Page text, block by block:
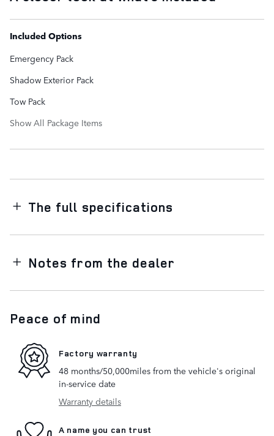
Included Options
Emergency Pack
Shadow Exterior Pack
Tow Pack
Show All Package Items
The full specifications
Notes from the dealer
Peace of mind
Factory warranty
48 months/50,000miles from the vehicle's original
in-service date
Warranty details
A name you can trust